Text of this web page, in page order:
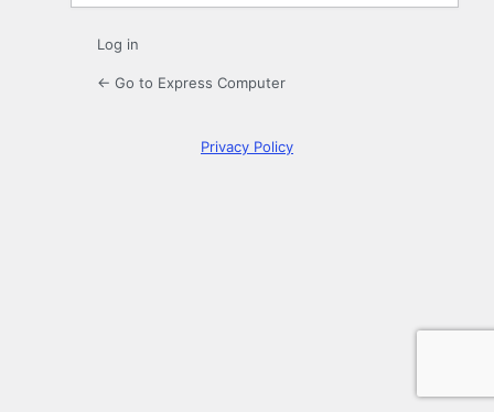
Log in
← Go to Express Computer
Privacy Policy